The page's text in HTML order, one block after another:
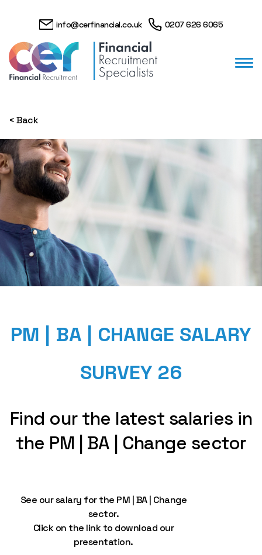
info@cerfinancial.co.uk 0207 626 6065
< Back
PM | BA | CHANGE SALARY
SURVEY 26
Find our the latest salaries in
the PM | BA | Change sector
See our salary for the PM | BA | Change
sector.
Click on the link to download our
presentation.